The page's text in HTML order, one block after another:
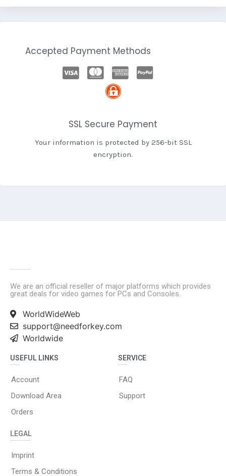
Accepted Payment Methods
SSL Secure Payment
Your information is protected by 256-bit SSL
encryption.
We are an official reseller of major platforms which provides
great deals for video games for PCs and Consoles.
WorldWideWeb
support@needforkey.com
Worldwide
USEFUL LINKS
Account
Download Area
Orders
SERVICE
FAQ
Support
LEGAL
Imprint
Terms & Conditions